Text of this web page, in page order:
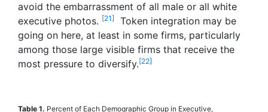
avoid the embarrassment of all male or all white
executive photos. [21]
Token integration may be
going on here, at least in some firms, particularly
among those large visible firms that receive the
most pressure to diversify.[22]
Table 1. Percent of Each Demographic Group in Executive,